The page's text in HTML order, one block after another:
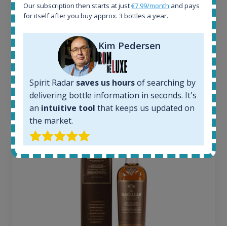
Completed auctions:
Average price today:
Average price 6 months ago:
6 month price increase:
€
Our subscription then starts at just€7.99/month and pays
for itself after you buy approx. 3 bottles a year.
Kim Pedersen
Spirit Radar saves us hoursof searching by
delivering bottle information in seconds. It's
an intuitive tool that keeps us updated on
the market.